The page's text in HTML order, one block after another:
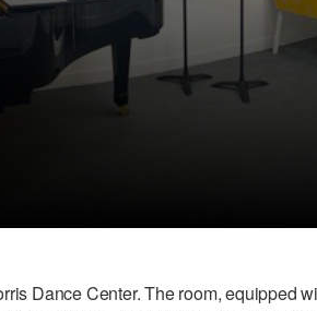
Dance Center. The room, equipped